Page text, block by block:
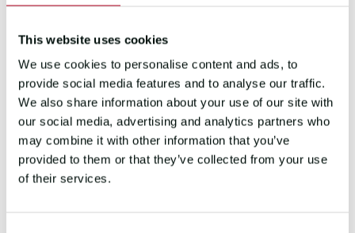
This website uses cookies
We use cookies to personalise content and ads, to
provide social media features and to analyse our traffic.
We also share information about your use of our site with
our social media, advertising and analytics partners who
may combine it with other information that you’ve
provided to them or that they’ve collected from your use
of their services.
further test and develop my
pressured race environment.
I’m really excited to work with
LBS and to mentor First Mate
Zoe to help hone her
leadership skills and enable
her to make the most of the